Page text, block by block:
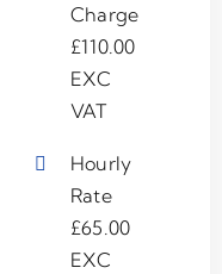
Charge
£110.00
EXC
VAT
Hourly
Rate
£65.00
EXC